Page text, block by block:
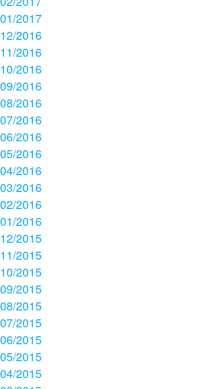
01/2017
12/2016
11/2016
10/2016
09/2016
08/2016
07/2016
06/2016
05/2016
04/2016
03/2016
02/2016
01/2016
12/2015
11/2015
10/2015
09/2015
08/2015
07/2015
06/2015
05/2015
04/2015